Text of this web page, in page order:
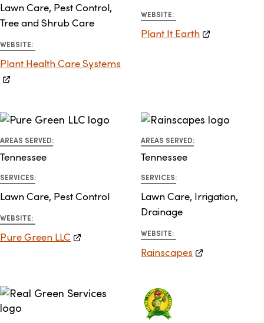
Lawn Care, Pest Control,
Tree and Shrub Care
WEBSITE:
Plant Health Care Systems
WEBSITE:
Plant It Earth
AREAS SERVED:
Tennessee
SERVICES:
Lawn Care, Pest Control
WEBSITE:
Pure Green LLC
AREAS SERVED:
Tennessee
SERVICES:
Lawn Care, Irrigation,
Drainage
WEBSITE:
Rainscapes